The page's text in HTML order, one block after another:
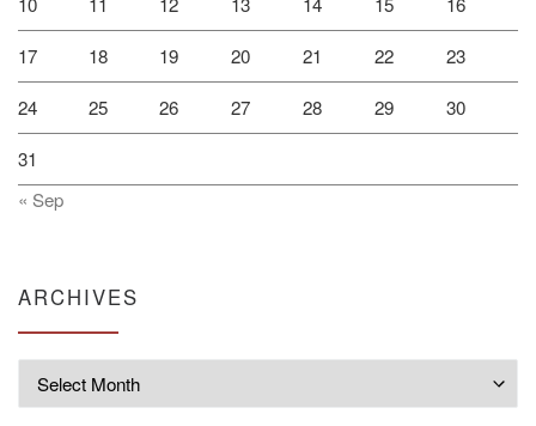
17 18 19 20 21 22 23
24 25 26 27 28 29 30
31
« Sep
ARCHIVES